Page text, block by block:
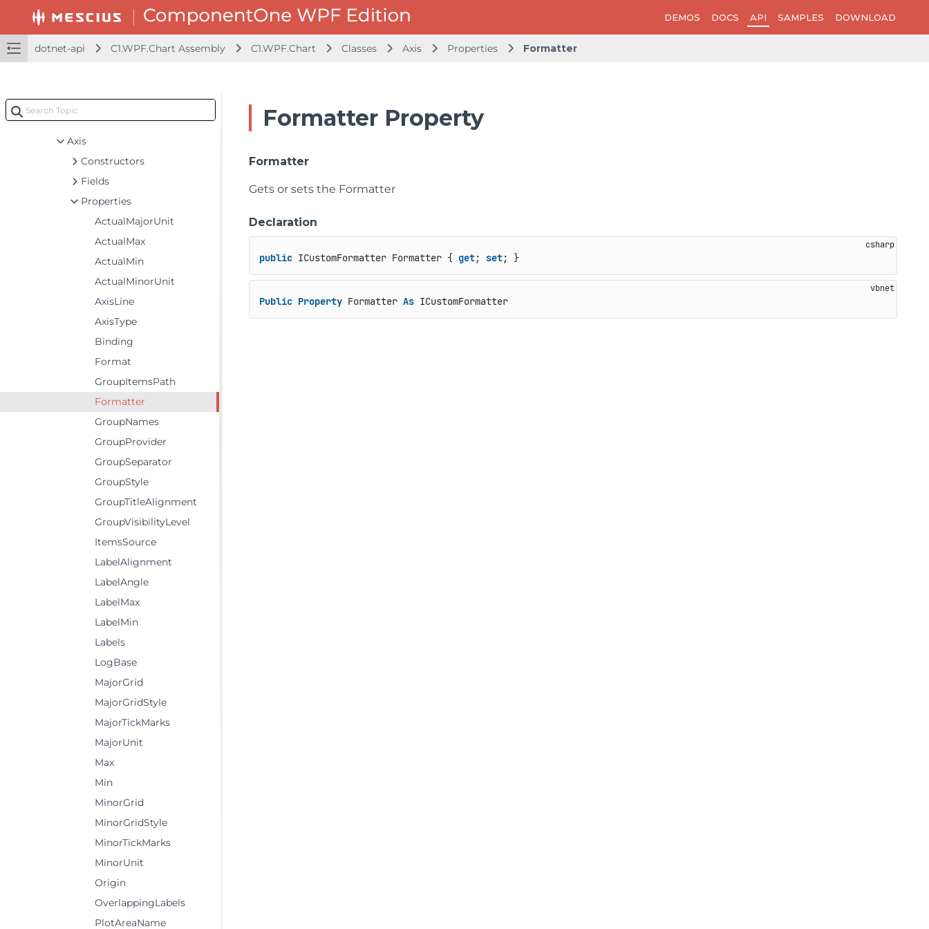
DEMOS DOCS API SAMPLES DOWNLOAD
dotnet-api C1.WPF.Chart Assembly C1.WPF.Chart Classes Axis Properties Formatter
dotnet-framework-api
dotnet-api
C1.WPF.Chart
Classes
Axis
Constructors
Fields
Properties
ActualMajorUnit
ActualMax
ActualMin
ActualMinorUnit
AxisLine
AxisType
Binding
Format
GroupItemsPath
Formatter
GroupNames
GroupProvider
GroupSeparator
GroupStyle
GroupTitleAlignment
GroupVisibilityLevel
ItemsSource
LabelAlignment
LabelAngle
LabelMax
LabelMin
Labels
LogBase
MajorGrid
MajorGridStyle
MajorTickMarks
MajorUnit
Max
Min
MinorGrid
MinorGridStyle
MinorTickMarks
MinorUnit
Origin
OverlappingLabels
PlotAreaName
Formatter Property
Formatter
Gets or sets the Formatter
Declaration
public ICustomFormatter Formatter { get; set; }
Public Property Formatter As ICustomFormatter